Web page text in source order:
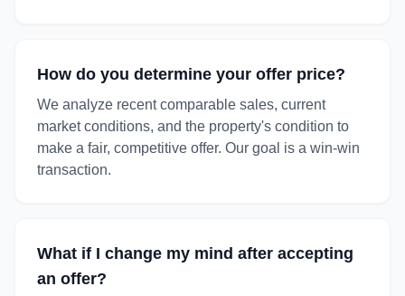
How do you determine your offer price?
We analyze recent comparable sales, current
market conditions, and the property's condition to
make a fair, competitive offer. Our goal is a win-win
transaction.
What if I change my mind after accepting
an offer?